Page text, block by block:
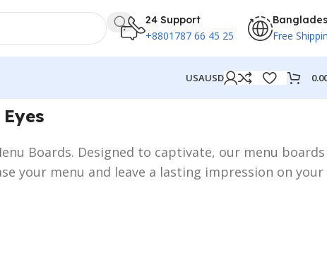
24 Support
+8801787 66 45 25 Free
USAUSD
Boards. Designed to captivate, our menu boards
your menu and leave a lasting impression on your